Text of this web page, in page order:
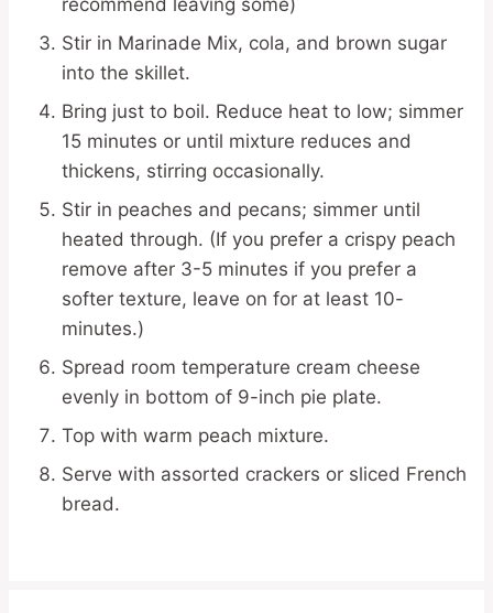
recommend leaving some)
Stir in Marinade Mix, cola, and brown sugar
into the skillet.
Bring just to boil. Reduce heat to low; simmer
15 minutes or until mixture reduces and
thickens, stirring occasionally.
Stir in peaches and pecans; simmer until
heated through. (If you prefer a crispy peach
remove after 3-5 minutes if you prefer a
softer texture, leave on for at least 10-
minutes.)
Spread room temperature cream cheese
evenly in bottom of 9-inch pie plate.
Top with warm peach mixture.
Serve with assorted crackers or sliced French
bread.